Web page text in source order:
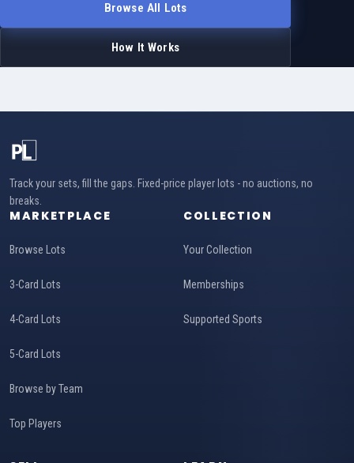
Browse All Lots
How It Works
Track your sets, fill the gaps. Fixed-price player lots - no auctions, no
breaks.
MARKETPLACE
Browse Lots
3-Card Lots
4-Card Lots
5-Card Lots
Browse by Team
Top Players
COLLECTION
Your Collection
Memberships
Supported Sports